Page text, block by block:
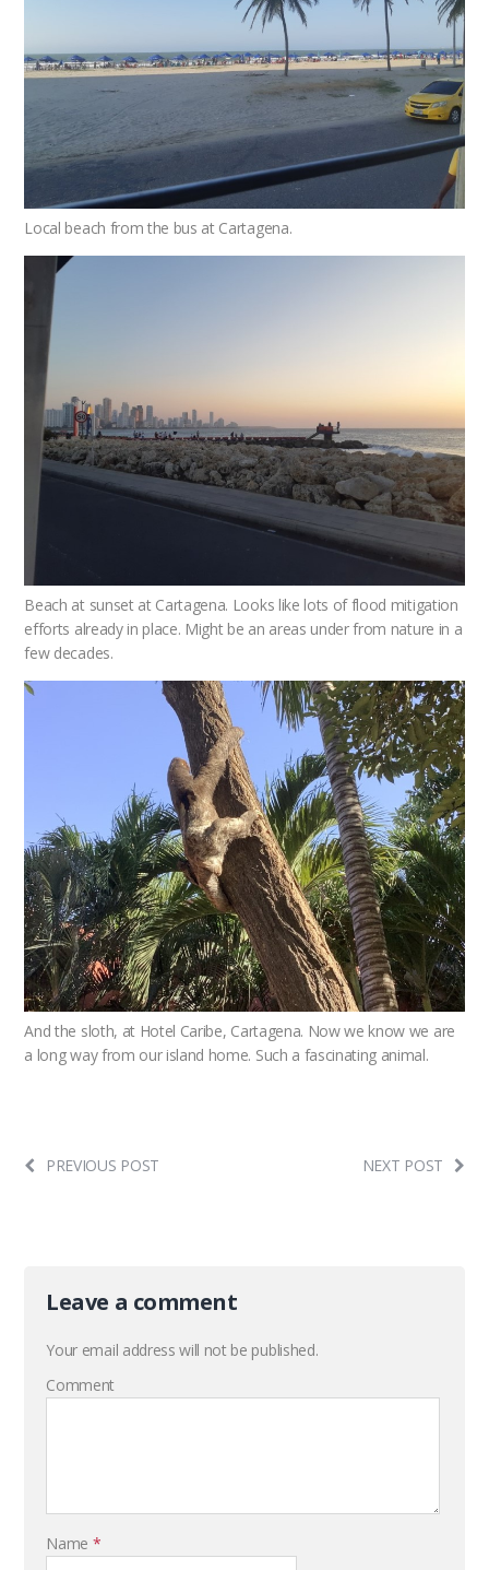
Local beach from the bus at Cartagena.
Beach at sunset at Cartagena. Looks like lots of flood mitigation
efforts already in place. Might be an areas under from nature in a
few decades.
And the sloth, at Hotel Caribe, Cartagena. Now we know we are
a long way from our island home. Such a fascinating animal.
PREVIOUS POST NEXT POST
Leave a comment
Your email address will not be published.
Comment
Name *